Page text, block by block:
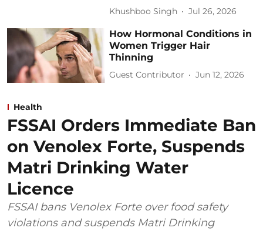
Khushboo Singh Jul 26, 2026
How Hormonal Conditions in
Women Trigger Hair
Thinning
Guest Contributor Jun 12, 2026
Health
FSSAI Orders Immediate Ban
on Venolex Forte, Suspends
Matri Drinking Water
Licence
FSSAI bans Venolex Forte over food safety
violations and suspends Matri Drinking